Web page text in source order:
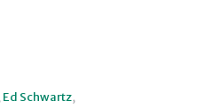
Ed Schwartz,